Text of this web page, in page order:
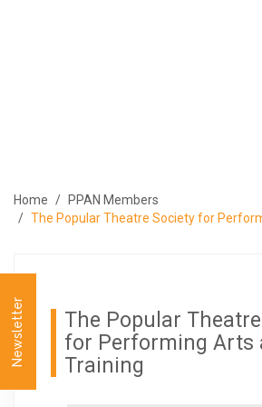
Newsletter
PUBLICATIONS
العربية
Home
PPAN Members
The Popular Theatre Society for
The Popular
for Performing Arts
Training